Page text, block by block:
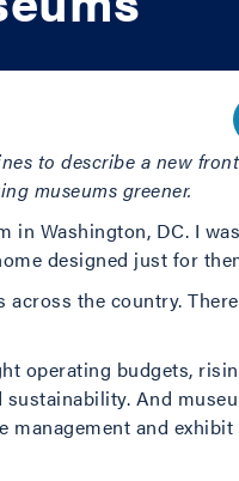
to describe a new
museums greener.
Washington, DC. I
designed just for
the country.
operating budgets,
And
and